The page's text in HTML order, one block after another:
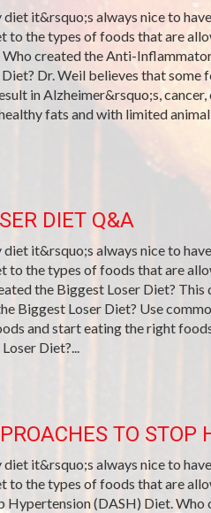
diet it&rsquo;s always nice to
to the types of foods that are
created the Anti-
Dr. Weil believes that
in Alzheimer&rsquo;s,
fats and with limited
DIET Q&A
diet it&rsquo;s always nice to
to the types of foods that are
the Biggest Loser Diet?
Biggest Loser Diet? Use
and start eating the right
Diet?...
TO
it&rsquo;s always nice to
to the types of foods that are
Hypertension (DASH) Diet.